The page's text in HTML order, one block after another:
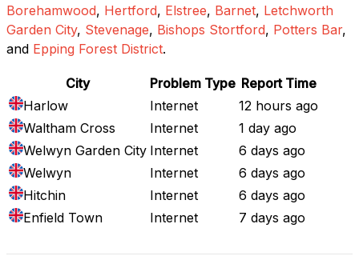
Borehamwood, Hertford, Elstree, Barnet, Letchworth
Garden City, Stevenage, Bishops Stortford, Potters Bar,
and Epping Forest District.
City Problem Type Report Time
Harlow
Internet
12 hours ago
Waltham Cross
Internet
1 day ago
Welwyn Garden City Internet
6 days ago
Welwyn
Internet
6 days ago
Hitchin
Internet
6 days ago
Enfield Town
Internet 7 days ago